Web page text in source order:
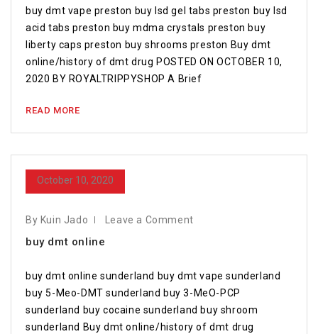
buy dmt vape preston buy lsd gel tabs preston buy lsd
acid tabs preston buy mdma crystals preston buy
liberty caps preston buy shrooms preston Buy dmt
online/history of dmt drug POSTED ON OCTOBER 10,
2020 BY ROYALTRIPPYSHOP A Brief
READ MORE
October 10, 2020
By Kuin Jado Leave a Comment
buy dmt online
buy dmt online sunderland buy dmt vape sunderland
buy 5-Meo-DMT sunderland buy 3-MeO-PCP
sunderland buy cocaine sunderland buy shroom
sunderland Buy dmt online/history of dmt drug